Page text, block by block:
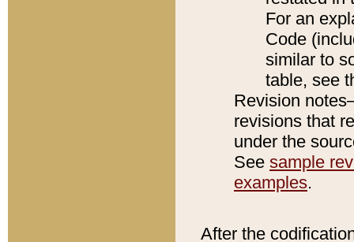
For an
Code
similar to
table, see
Revision
revisions that
under the
See sample
examples.
After the